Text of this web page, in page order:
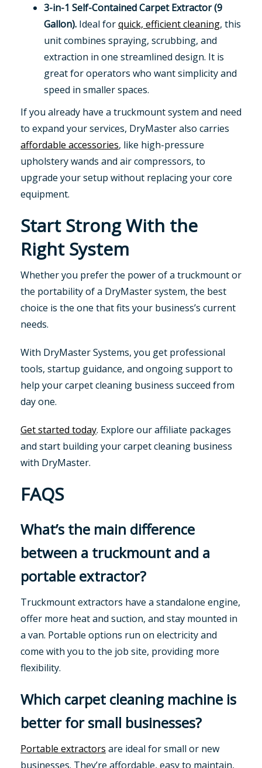
3-in-1 Self-Contained Carpet Extractor (9
Gallon). Ideal forquick, efficient cleaning, this
unit combines spraying, scrubbing, and
extraction in one streamlined design. It is
great for operators who want simplicity and
speed in smaller spaces.
If you already have a truckmount system and need
to expand your services, DryMaster also carries
affordable accessories, like high-pressure
upholstery wands and air compressors, to
upgrade your setup without replacing your core
equipment.
Start Strong With the
Right System
Whether you prefer the power of a truckmount or
the portability of a DryMaster system, the best
choice is the one that fits your business’s current
needs.
With DryMaster Systems, you get professional
tools, startup guidance, and ongoing support to
help your carpet cleaning business succeed from
day one.
Get started today. Explore our affiliate packages
and start building your carpet cleaning business
with DryMaster.
FAQS
What’s the main difference
between a truckmount and a
portable extractor?
Truckmount extractors have a standalone engine,
offer more heat and suction, and stay mounted in
a van. Portable options run on electricity and
come with you to the job site, providing more
flexibility.
Which carpet cleaning machine is
better for small businesses?
Portable extractors are ideal for small or new
businesses. They’re affordable, easy to maintain,